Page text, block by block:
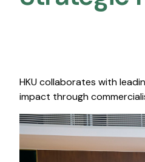
HKU collaborates with
impact through